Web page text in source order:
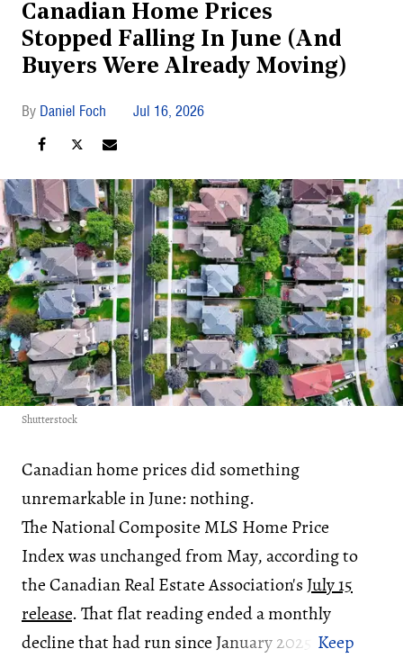
Canadian Home Prices
Stopped Falling In June (And
Buyers Were Already Moving)
Daniel Foch Jul 16, 2026
Shutterstock
Canadian home prices did something
unremarkable in June: nothing.
The National Composite MLS Home Price
Index was unchanged from May, according to
the Canadian Real Estate Association's July 15
release. That flat reading ended a monthly
decline that had run since January 2025.